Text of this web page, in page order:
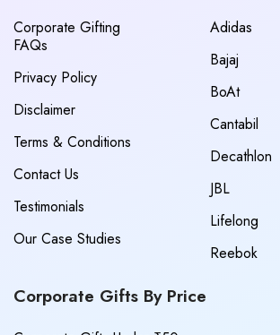
Corporate Gifting
FAQs
Privacy Policy
Disclaimer
Terms & Conditions
Contact Us
Testimonials
Our Case Studies
Adidas
Bajaj
BoAt
Cantabil
Decathlon
JBL
Lifelong
Reebok
Corporate Gifts By Price